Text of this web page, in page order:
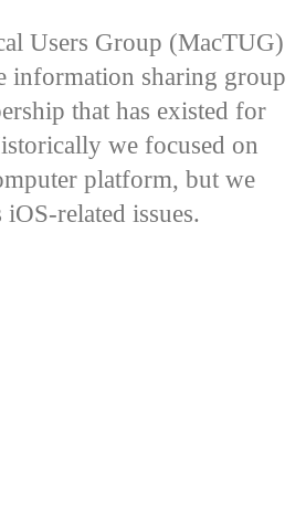
Users Group (MacTUG)
information sharing group
that has existed for
we focused on
platform, but we
related issues.